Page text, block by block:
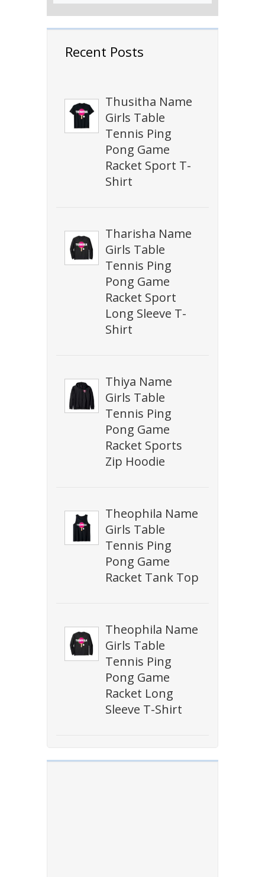
Recent Posts
Thusitha Name
Girls Table
Tennis Ping
Pong Game
Racket Sport T-
Shirt
Tharisha Name
Girls Table
Tennis Ping
Pong Game
Racket Sport
Long Sleeve T-
Shirt
Thiya Name
Girls Table
Tennis Ping
Pong Game
Racket Sports
Zip Hoodie
Theophila Name
Girls Table
Tennis Ping
Pong Game
Racket Tank Top
Theophila Name
Girls Table
Tennis Ping
Pong Game
Racket Long
Sleeve T-Shirt